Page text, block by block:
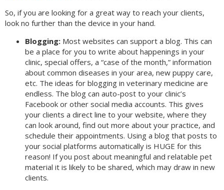
So, if you are looking for a great way to reach your clients,
look no further than the device in your hand.
Blogging: Most websites can support a blog. This can
be a place for you to write about happenings in your
clinic, special offers, a “case of the month,” information
about common diseases in your area, new puppy care,
etc. The ideas for blogging in veterinary medicine are
endless. The blog can auto-post to your clinic’s
Facebook or other social media accounts. This gives
your clients a direct line to your website, where they
can look around, find out more about your practice, and
schedule their appointments. Using a blog that posts to
your social platforms automatically is HUGE for this
reason! If you post about meaningful and relatable pet
material it is likely to be shared, which may draw in new
clients.